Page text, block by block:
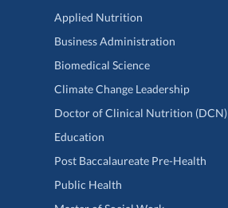
Applied Nutrition
Business Administration
Biomedical Science
Climate Change Leadership
Doctor of Clinical Nutrition (DCN)
Education
Post Baccalaureate Pre-Health
Public Health